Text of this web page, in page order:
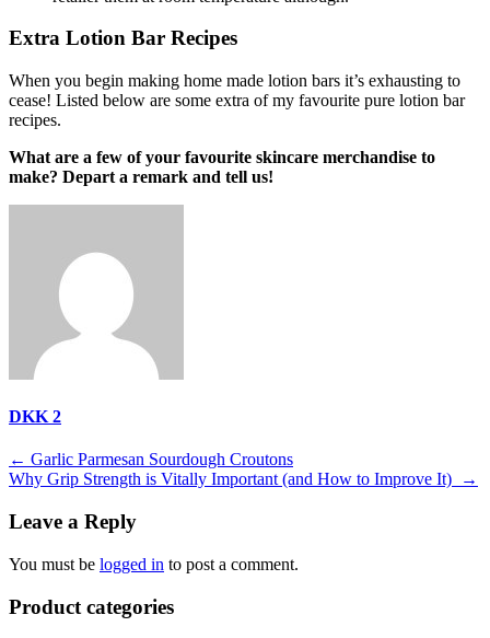
Extra Lotion Bar Recipes
When you begin making home made lotion bars it’s exhausting to
cease! Listed below are some extra of my favourite pure lotion bar
recipes.
What are a few of your favourite skincare merchandise to
make? Depart a remark and tell us!
DKK 2
Post
navigation
← Garlic Parmesan Sourdough Croutons
Why Grip Strength is Vitally Important (and How to Improve It)
→
Leave a Reply
You must be logged in to post a comment.
Product categories